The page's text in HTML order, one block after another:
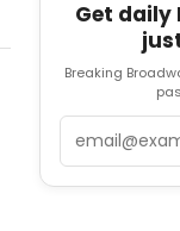
Get daily
Breaking